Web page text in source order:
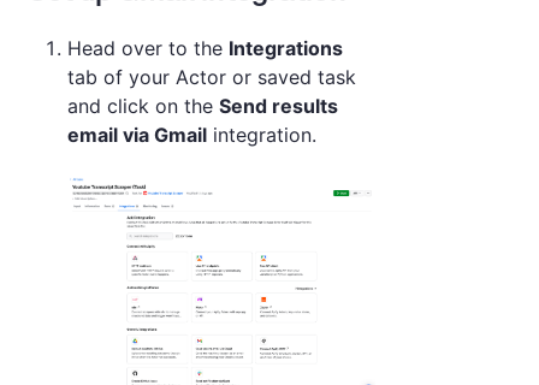
Head over to the Integrations
tab of your Actor or saved task
and click on the Send results
email via Gmail integration.